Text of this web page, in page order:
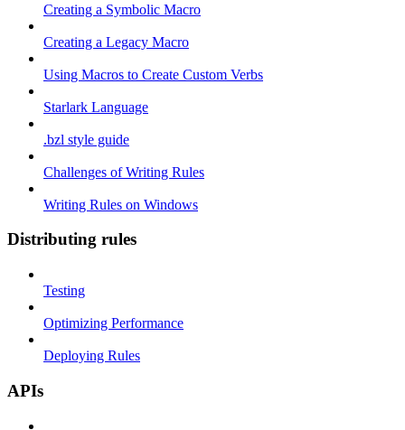
Creating a Symbolic Macro
Creating a Legacy Macro
Using Macros to Create Custom Verbs
Starlark Language
.bzl style guide
Challenges of Writing Rules
Writing Rules on Windows
Distributing rules
Testing
Optimizing Performance
Deploying Rules
APIs